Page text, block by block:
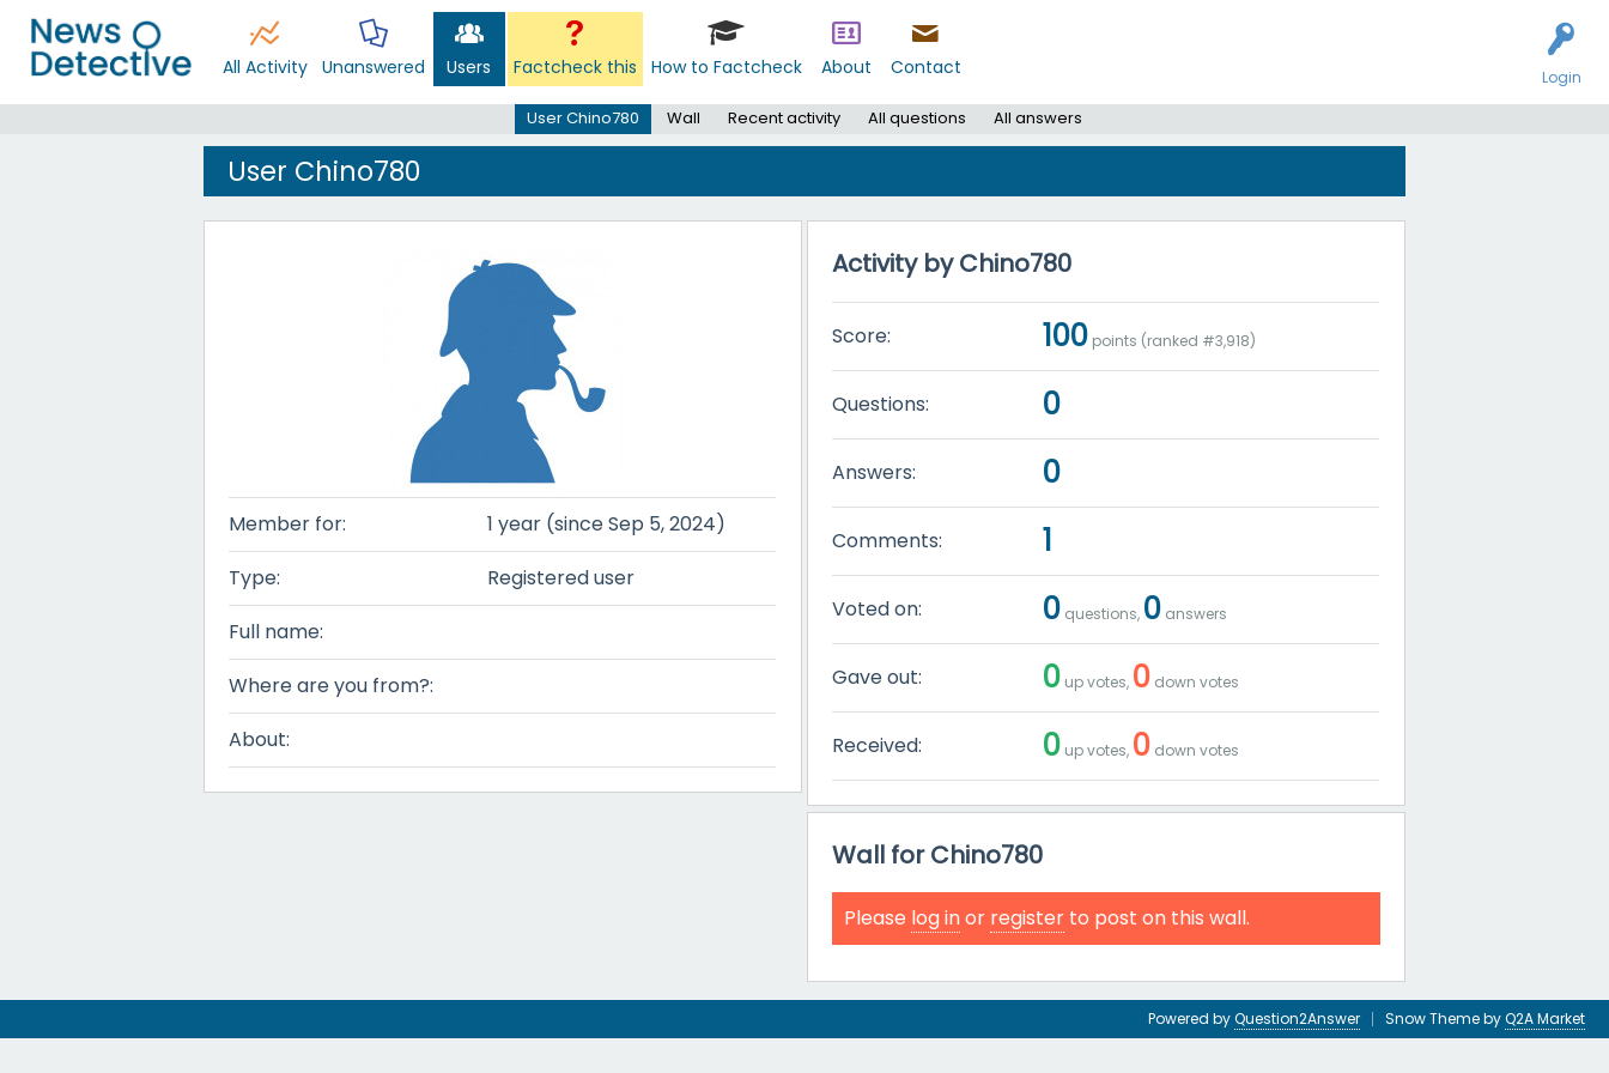
Login
All Activity Unanswered Users Factcheck this How to Factcheck About Contact
User Chino780 Wall Recent activity All questions All answers
User Chino780
Member for:
1 year (since Sep 5, 2024)
Type:
Registered user
Full name:
Where are you from?:
About:
Activity by Chino780
Score: 100 points (ranked #3,918)
Questions: 0
Answers: 0
Comments: 1
Voted on: 0 questions, 0 answers
Gave out: 0 up votes, 0 down votes
Received: 0 up votes, 0 down votes
Wall for Chino780
Please log inor register to post on this wall.
Snow Theme byQ2A Market
Powered byQuestion2Answer